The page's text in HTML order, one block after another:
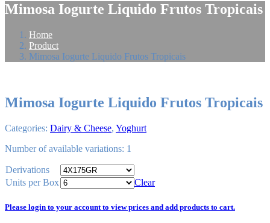
Mimosa Iogurte Liquido Frutos Tropicais
Home
Product
Mimosa Iogurte Liquido Frutos Tropicais
Mimosa Iogurte Liquido Frutos Tropicais
Categories: Dairy & Cheese, Yoghurt
Number of available variations: 1
Derivations
Units per Box
Clear
Please login to your account to view prices and add products to cart.